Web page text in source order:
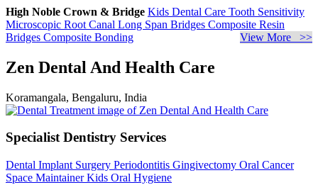
High Noble Crown & Bridge Kids Dental Care Tooth Sensitivity
Microscopic Root Canal Long Span Bridges Composite Resin
Bridges Composite Bonding View More >>
Zen Dental And Health Care
Koramangala, Bengaluru, India
Specialist Dentistry Services
Dental Implant Surgery Periodontitis Gingivectomy Oral Cancer
Space MaintainerKids Oral Hygiene